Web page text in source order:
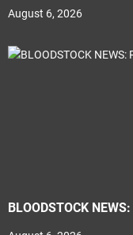
August 6, 2026
BLOODSTOCK